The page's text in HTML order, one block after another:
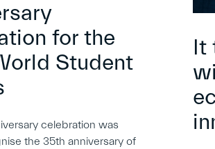
for the
Student
celebration was
the 35th anniversary of
It